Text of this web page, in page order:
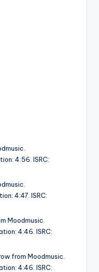
4:56. ISRC:
4:47. ISRC:
Moodmusic.
4:46. ISRC:
from Moodmusic.
4:46. ISRC: